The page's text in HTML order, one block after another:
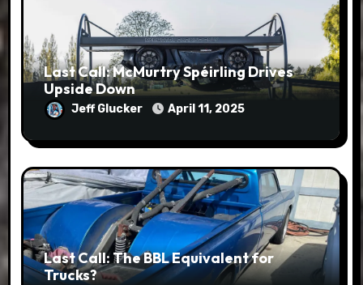
Last Call: McMurtry Spéirling Drives
Upside Down
Jeff Glucker April 11, 2025
Last Call: The BBL Equivalent for
Trucks?